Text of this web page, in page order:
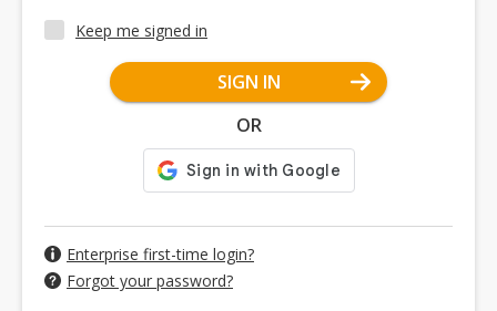
Keep me signed in
SIGN IN
OR
Enterprise first-time login?
Forgot your password?